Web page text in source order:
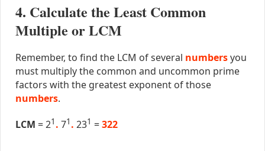
4. Calculate the Least Common
Multiple or LCM
Remember, to find the LCM of several numbersyou
must multiply the common and uncommon prime
factors with the greatest exponent of those
numbers.
LCM = 21 . 71 . 231 =322